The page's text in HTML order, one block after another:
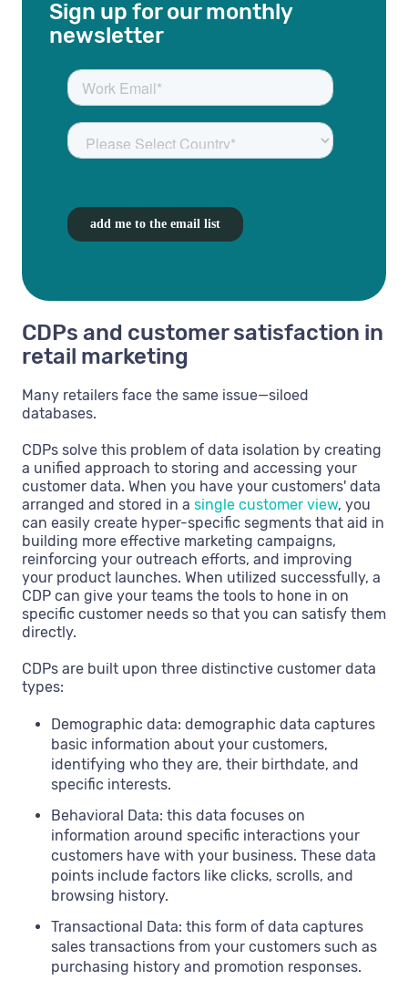
Sign up for our monthly
newsletter
CDPs and customer satisfaction in
retail marketing
Many retailers face the same issue—siloed
databases.
CDPs solve this problem of data isolation by creating
a unified approach to storing and accessing your
customer data. When you have your customers' data
arranged and stored in a single customer view, you
can easily create hyper-specific segments that aid in
building more effective marketing campaigns,
reinforcing your outreach efforts, and improving
your product launches. When utilized successfully, a
CDP can give your teams the tools to hone in on
specific customer needs so that you can satisfy them
directly.
CDPs are built upon three distinctive customer data
types:
Demographic data: demographic data captures
basic information about your customers,
identifying who they are, their birthdate, and
specific interests.
Behavioral Data: this data focuses on
information around specific interactions your
customers have with your business. These data
points include factors like clicks, scrolls, and
browsing history.
Transactional Data: this form of data captures
sales transactions from your customers such as
purchasing history and promotion responses.